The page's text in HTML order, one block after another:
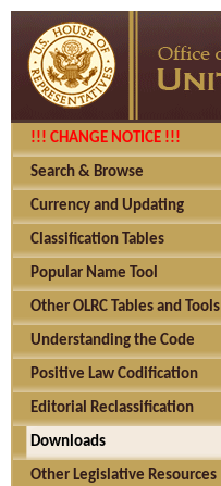
!!! CHANGE NOTICE !!!
Search & Browse
Currency and Updating
Classification Tables
Popular Name Tool
Other OLRC Tables and Tools
Understanding the Code
Positive Law Codification
Editorial Reclassification
Downloads
Other Legislative Resources